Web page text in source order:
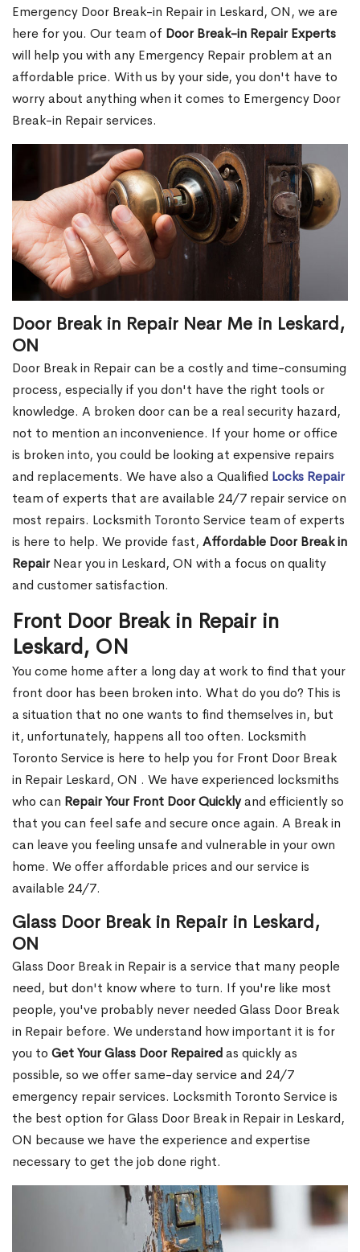
Emergency Door Break-in Repair in Leskard, ON, we are
here for you. Our team of Door Break-in Repair Experts
will help you with any Emergency Repair problem at an
affordable price. With us by your side, you don't have to
worry about anything when it comes to Emergency Door
Break-in Repair services.
Door Break in Repair Near Me in Leskard,
ON
Door Break in Repair can be a costly and time-consuming
process, especially if you don't have the right tools or
knowledge. A broken door can be a real security hazard,
not to mention an inconvenience. If your home or office
is broken into, you could be looking at expensive repairs
and replacements. We have also a Qualified Locks Repair
team of experts that are available 24/7 repair service on
most repairs. Locksmith Toronto Service team of experts
is here to help. We provide fast, Affordable Door Break in
RepairNear you in Leskard, ON with a focus on quality
and customer satisfaction.
Front Door Break in Repair in
Leskard, ON
You come home after a long day at work to find that your
front door has been broken into. What do you do? This is
a situation that no one wants to find themselves in, but
it, unfortunately, happens all too often. Locksmith
Toronto Service is here to help you for Front Door Break
in Repair Leskard, ON . We have experienced locksmiths
who can Repair Your Front Door Quicklyand efficiently so
that you can feel safe and secure once again. A Break in
can leave you feeling unsafe and vulnerable in your own
home. We offer affordable prices and our service is
available 24/7.
Glass Door Break in Repair in Leskard,
ON
Glass Door Break in Repair is a service that many people
need, but don't know where to turn. If you're like most
people, you've probably never needed Glass Door Break
in Repair before. We understand how important it is for
you to Get Your Glass Door Repairedas quickly as
possible, so we offer same-day service and 24/7
emergency repair services. Locksmith Toronto Service is
the best option for Glass Door Break in Repair in Leskard,
ON because we have the experience and expertise
necessary to get the job done right.